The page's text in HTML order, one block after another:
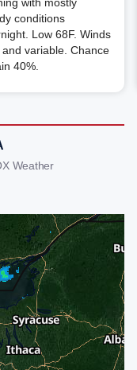
conditions
Low 68F. Winds
and variable. Chance
40%.
Weather